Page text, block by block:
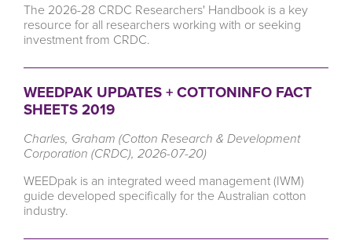
The 2026-28 CRDC Researchers' Handbook is a key
resource for all researchers working with or seeking
investment from CRDC.
WEEDPAK UPDATES + COTTONINFO FACT
SHEETS 2019
Charles, Graham (Cotton Research & Development
Corporation (CRDC), 2026-07-20)
WEEDpak is an integrated weed management (IWM)
guide developed specifically for the Australian cotton
industry.